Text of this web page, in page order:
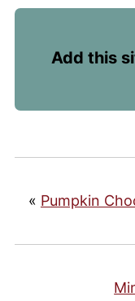
Add this
« Pumpkin